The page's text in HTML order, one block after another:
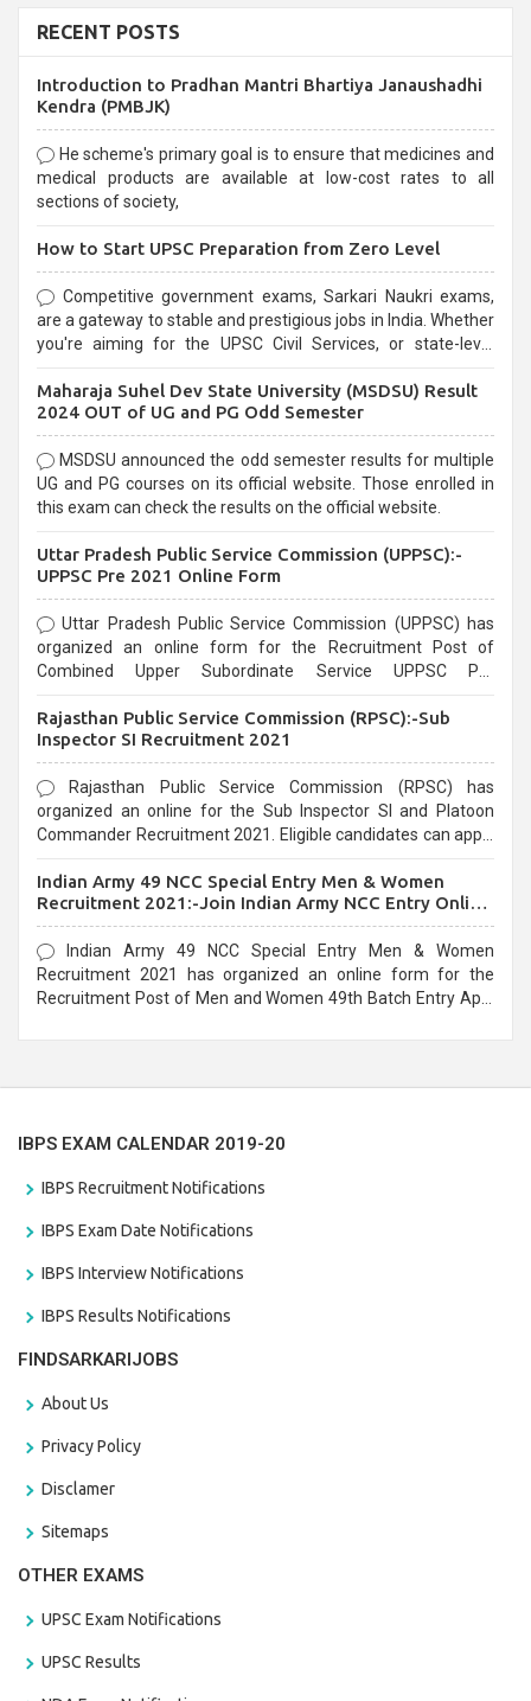
RECENT POSTS
Introduction to Pradhan Mantri Bhartiya Janaushadhi
Kendra (PMBJK)
He scheme's primary goal is to ensure that medicines and
medical products are available at low-cost rates to all
sections of society,
How to Start UPSC Preparation from Zero Level
Competitive government exams, Sarkari Naukri exams,
are a gateway to stable and prestigious jobs in India. Whether
you're aiming for the UPSC Civil Services, or state-level
selection process and can be overwhelming for aspirants.
Maharaja Suhel Dev State University (MSDSU) Result
2024 OUT of UG and PG Odd Semester
MSDSU announced the odd semester results for multiple
UG and PG courses on its official website. Those enrolled in
this exam can check the results on the official website.
Uttar Pradesh Public Service Commission (UPPSC):-
UPPSC Pre 2021 Online Form
Uttar Pradesh Public Service Commission (UPPSC) has
organized an online form for the Recruitment Post of
Combined Upper Subordinate Service UPPSC Pre
last date that is 02/03/2021
Rajasthan Public Service Commission (RPSC):-Sub
Inspector SI Recruitment 2021
Rajasthan Public Service Commission (RPSC) has
organized an online for the Sub Inspector SI and Platoon
Commander Recruitment 2021. Eligible candidates can apply
Indian Army 49 NCC Special Entry Men & Women
Recruitment 2021:-Join Indian Army NCC Entry Online
Form
Indian Army 49 NCC Special Entry Men & Women
Recruitment 2021 has organized an online form for the
Recruitment Post of Men and Women 49th Batch Entry April
IBPS EXAM CALENDAR 2019-20
IBPS Recruitment Notifications
IBPS Exam Date Notifications
IBPS Interview Notifications
IBPS Results Notifications
FINDSARKARIJOBS
About Us
Privacy Policy
Disclamer
Sitemaps
OTHER EXAMS
UPSC Exam Notifications
UPSC Results